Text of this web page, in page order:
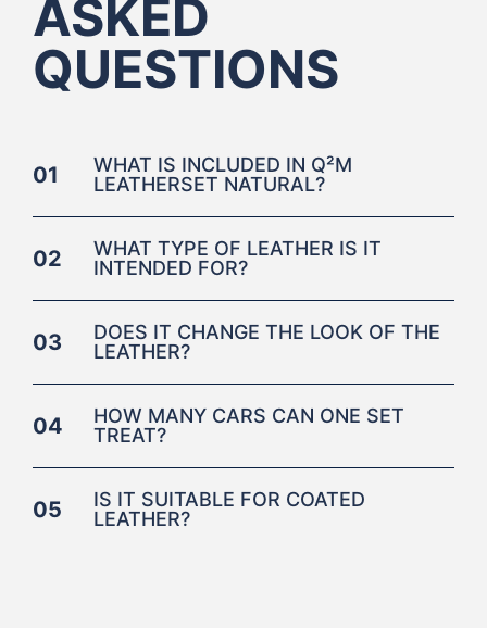
ASKED
QUESTIONS
01
WHAT IS INCLUDED IN Q²M
LEATHERSET NATURAL?
02
WHAT TYPE OF LEATHER IS IT
INTENDED FOR?
03
DOES IT CHANGE THE LOOK OF THE
LEATHER?
04
HOW MANY CARS CAN ONE SET
TREAT?
05
IS IT SUITABLE FOR COATED
LEATHER?